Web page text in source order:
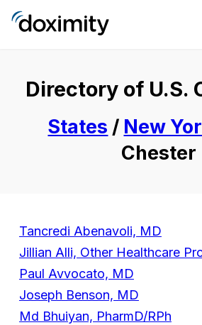
Directory of U.S.
States / New
Chester
Tancredi Abenavoli, MD
Jillian Alli, Other Healthcare
Paul Avvocato, MD
Joseph Benson, MD
Md Bhuiyan, PharmD/RPh